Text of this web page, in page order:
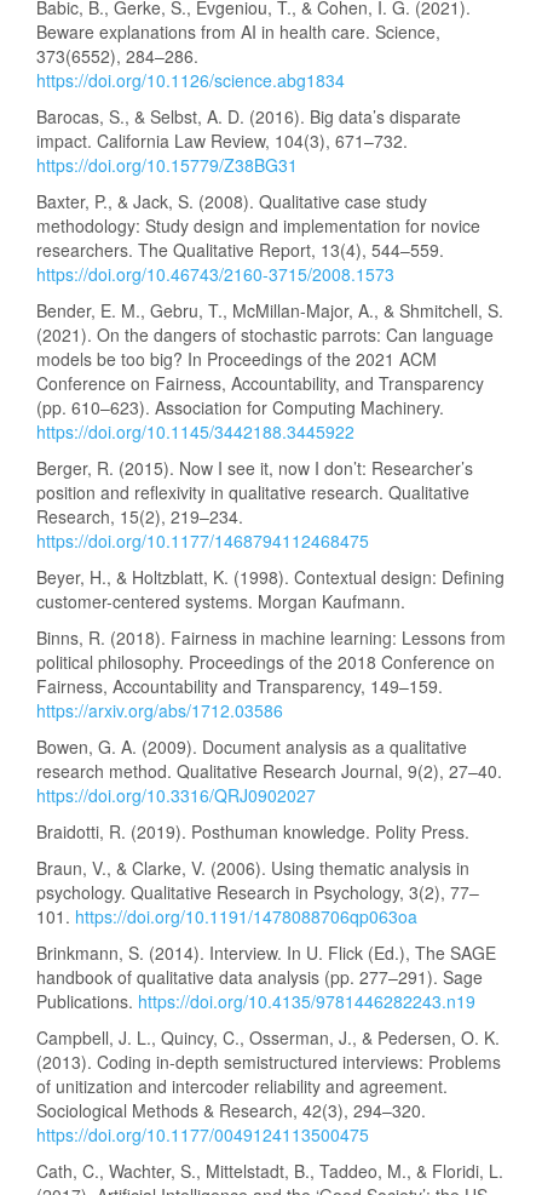
Babic, B., Gerke, S., Evgeniou, T., & Cohen, I. G. (2021).
Beware explanations from AI in health care. Science,
373(6552), 284–286.
https://doi.org/10.1126/science.abg1834
Barocas, S., & Selbst, A. D. (2016). Big data’s disparate
impact. California Law Review, 104(3), 671–732.
https://doi.org/10.15779/Z38BG31
Baxter, P., & Jack, S. (2008). Qualitative case study
methodology: Study design and implementation for novice
researchers. The Qualitative Report, 13(4), 544–559.
https://doi.org/10.46743/2160-3715/2008.1573
Bender, E. M., Gebru, T., McMillan-Major, A., & Shmitchell, S.
(2021). On the dangers of stochastic parrots: Can language
models be too big? In Proceedings of the 2021 ACM
Conference on Fairness, Accountability, and Transparency
(pp. 610–623). Association for Computing Machinery.
https://doi.org/10.1145/3442188.3445922
Berger, R. (2015). Now I see it, now I don’t: Researcher’s
position and reflexivity in qualitative research. Qualitative
Research, 15(2), 219–234.
https://doi.org/10.1177/1468794112468475
Beyer, H., & Holtzblatt, K. (1998). Contextual design: Defining
customer-centered systems. Morgan Kaufmann.
Binns, R. (2018). Fairness in machine learning: Lessons from
political philosophy. Proceedings of the 2018 Conference on
Fairness, Accountability and Transparency, 149–159.
https://arxiv.org/abs/1712.03586
Bowen, G. A. (2009). Document analysis as a qualitative
research method. Qualitative Research Journal, 9(2), 27–40.
https://doi.org/10.3316/QRJ0902027
Braidotti, R. (2019). Posthuman knowledge. Polity Press.
Braun, V., & Clarke, V. (2006). Using thematic analysis in
psychology. Qualitative Research in Psychology, 3(2), 77–
101. https://doi.org/10.1191/1478088706qp063oa
Brinkmann, S. (2014). Interview. In U. Flick (Ed.), The SAGE
handbook of qualitative data analysis (pp. 277–291). Sage
Publications. https://doi.org/10.4135/9781446282243.n19
Campbell, J. L., Quincy, C., Osserman, J., & Pedersen, O. K.
(2013). Coding in-depth semistructured interviews: Problems
of unitization and intercoder reliability and agreement.
Sociological Methods & Research, 42(3), 294–320.
https://doi.org/10.1177/0049124113500475
Cath, C., Wachter, S., Mittelstadt, B., Taddeo, M., & Floridi, L.